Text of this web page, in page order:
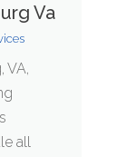
Va
VA,
all